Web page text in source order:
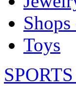
Toys